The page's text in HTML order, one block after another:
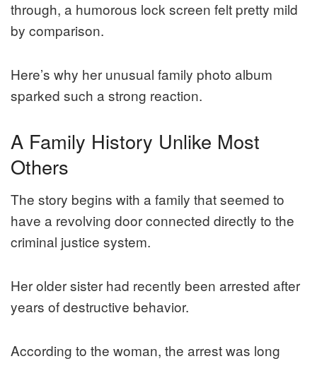
through, a humorous lock screen felt pretty mild
by comparison.
Here’s why her unusual family photo album
sparked such a strong reaction.
A Family History Unlike Most
Others
The story begins with a family that seemed to
have a revolving door connected directly to the
criminal justice system.
Her older sister had recently been arrested after
years of destructive behavior.
According to the woman, the arrest was long